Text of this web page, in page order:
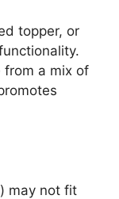
topper, or
from a mix of
may not fit